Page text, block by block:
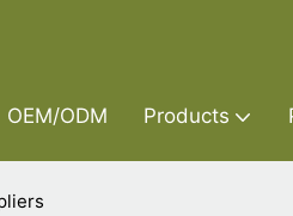
OEM/ODM Products